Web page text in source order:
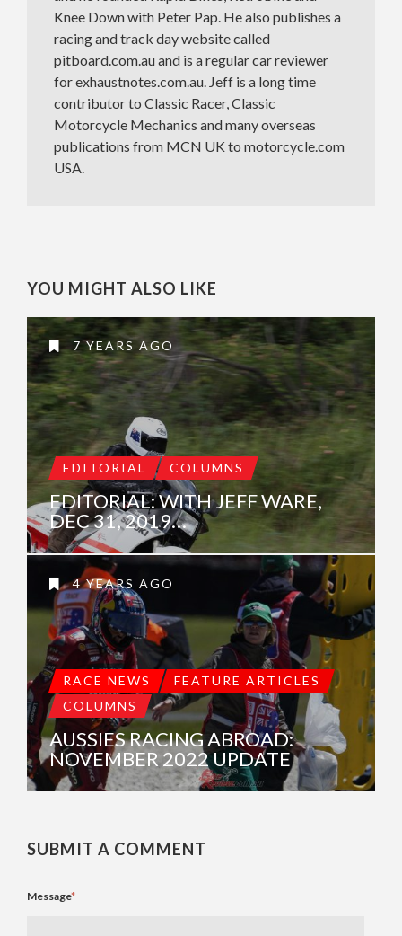
Knee Down with Peter Pap. He also publishes a
racing and track day website called
pitboard.com.au and is a regular car reviewer
for exhaustnotes.com.au. Jeff is a long time
contributor to Classic Racer, Classic
Motorcycle Mechanics and many overseas
publications from MCN UK to motorcycle.com
USA.
YOU MIGHT ALSO LIKE
7 YEARS AGO
EDITORIAL COLUMNS
EDITORIAL: WITH JEFF WARE,
DEC 31, 2019…
4 YEARS AGO
RACE NEWS
FEATURE ARTICLES
COLUMNS
AUSSIES RACING ABROAD:
NOVEMBER 2022 UPDATE
SUBMIT A COMMENT
Message*